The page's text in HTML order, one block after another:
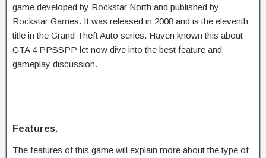
game developed by Rockstar North and published by
Rockstar Games. It was released in 2008 and is the eleventh
title in the Grand Theft Auto series. Haven known this about
GTA 4 PPSSPP let now dive into the best feature and
gameplay discussion.
Features.
The features of this game will explain more about the type of